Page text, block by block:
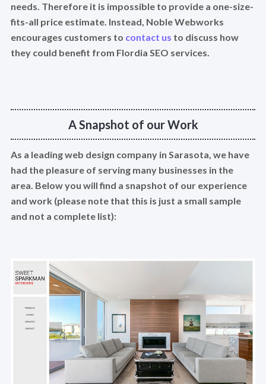
needs. Therefore it is impossible to provide a one-size-
fits-all price estimate. Instead, Noble Webworks
encourages customers to contact us to discuss how
they could benefit from Flordia SEO services.
A Snapshot of our Work
As a leading web design company in Sarasota, we have
had the pleasure of serving many businesses in the
area. Below you will find a snapshot of our experience
and work (please note that this is just a small sample
and not a complete list):